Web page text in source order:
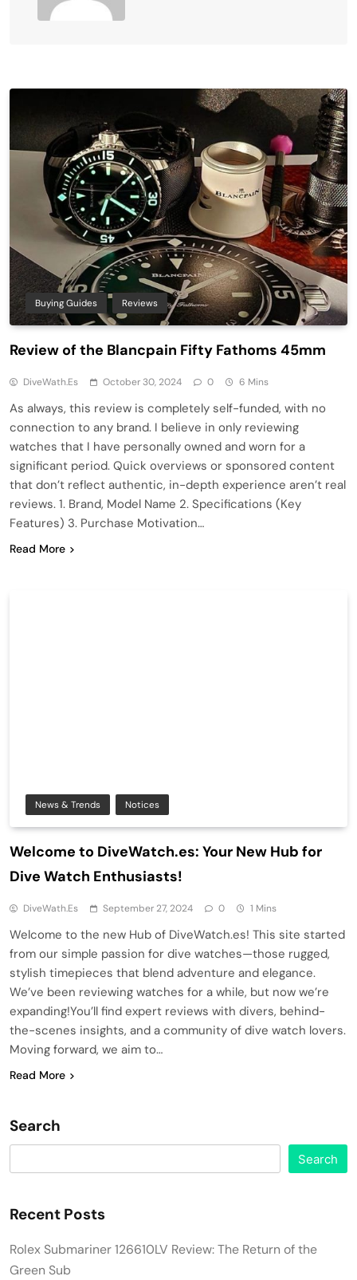
Buying Guides Reviews
Review of the Blancpain Fifty Fathoms 45mm
DiveWath.es October 30, 2024 0 6 Mins
As always, this review is completely self-funded, with no
connection to any brand. I believe in only reviewing
watches that I have personally owned and worn for a
significant period. Quick overviews or sponsored content
that don’t reflect authentic, in-depth experience aren’t real
reviews. 1. Brand, Model Name 2. Specifications (Key
Features) 3. Purchase Motivation…
Read More
News & Trends Notices
Welcome to DiveWatch.es: Your New Hub for
Dive Watch Enthusiasts!
DiveWath.es September 27, 2024 0 1 Mins
Welcome to the new Hub of DiveWatch.es! This site started
from our simple passion for dive watches—those rugged,
stylish timepieces that blend adventure and elegance.
We’ve been reviewing watches for a while, but now we’re
expanding!You’ll find expert reviews with divers, behind-
the-scenes insights, and a community of dive watch lovers.
Moving forward, we aim to…
Read More
Search
Search
Recent Posts
Rolex Submariner 126610LV Review: The Return of the
Green Sub